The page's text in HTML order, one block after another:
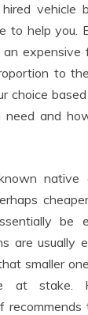
vehicle
to help you.
expensive
to
choice
need and
native
be
are usually
smaller
at stake.